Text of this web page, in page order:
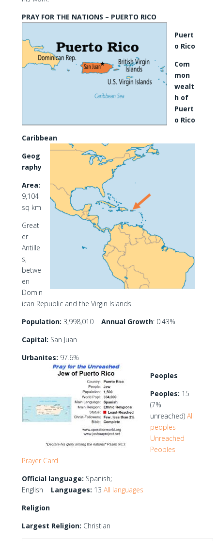
PRAY FOR THE NATIONS – PUERTO RICO
Puert
o Rico
Com
mon
wealt
h of
Puert
o Rico
Caribbean
Geog
raphy
Area:
9,104
sq km
Great
er
Antille
s,
betwe
en
Domin
ican Republic and the Virgin Islands.
Population: 3,998,010 Annual Growth: 0.43%
Capital: San Juan
Urbanites: 97.6%
Peoples
Peoples: 15
(7%
unreached) All
peoples
Unreached
Peoples
Prayer Card
Official language: Spanish;
English Languages: 13 All languages
Religion
Largest Religion: Christian